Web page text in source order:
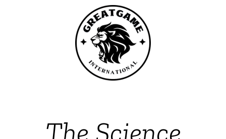
The Science